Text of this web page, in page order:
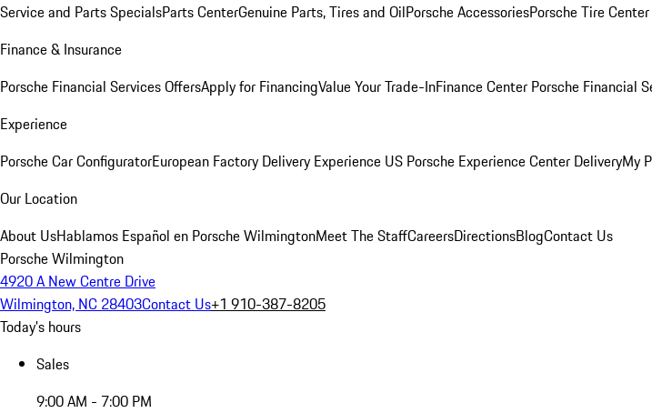
Service and Parts SpecialsParts CenterGenuine Parts, Tires and OilPorsche AccessoriesPorsche Tire Center
Finance & Insurance
Porsche Financial Services OffersApply for FinancingValue Your Trade-InFinance Center Porsche Financial
Experience
Porsche Car ConfiguratorEuropean Factory Delivery Experience US Porsche Experience Center DeliveryMy
Our Location
About UsHablamos Español en Porsche WilmingtonMeet The StaffCareersDirectionsBlogContact Us
Porsche Wilmington
4920 A New Centre Drive
Wilmington, NC 28403Contact Us+1 910-387-8205
Today's hours
Sales
9:00 AM - 7:00 PM